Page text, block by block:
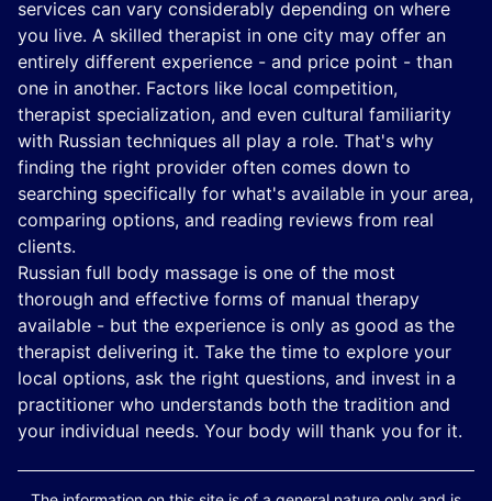
services can vary considerably depending on where
you live. A skilled therapist in one city may offer an
entirely different experience - and price point - than
one in another. Factors like local competition,
therapist specialization, and even cultural familiarity
with Russian techniques all play a role. That's why
finding the right provider often comes down to
searching specifically for what's available in your area,
comparing options, and reading reviews from real
clients.
Russian full body massage is one of the most
thorough and effective forms of manual therapy
available - but the experience is only as good as the
therapist delivering it. Take the time to explore your
local options, ask the right questions, and invest in a
practitioner who understands both the tradition and
your individual needs. Your body will thank you for it.